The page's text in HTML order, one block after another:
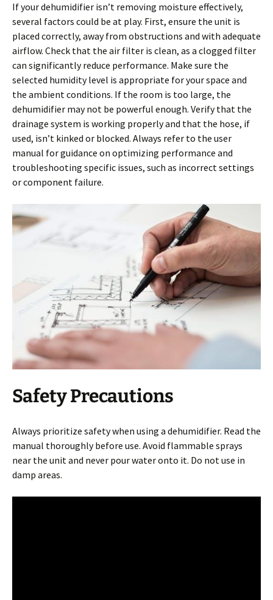
If your dehumidifier isn’t removing moisture effectively,
several factors could be at play. First, ensure the unit is
placed correctly, away from obstructions and with adequate
airflow. Check that the air filter is clean, as a clogged filter
can significantly reduce performance. Make sure the
selected humidity level is appropriate for your space and
the ambient conditions. If the room is too large, the
dehumidifier may not be powerful enough. Verify that the
drainage system is working properly and that the hose, if
used, isn’t kinked or blocked. Always refer to the user
manual for guidance on optimizing performance and
troubleshooting specific issues, such as incorrect settings
or component failure.
Safety Precautions
Always prioritize safety when using a dehumidifier. Read the
manual thoroughly before use. Avoid flammable sprays
near the unit and never pour water onto it. Do not use in
damp areas.